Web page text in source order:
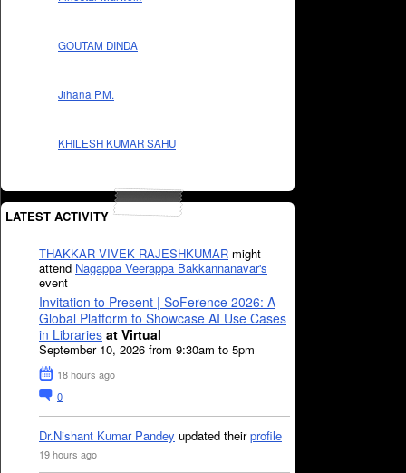
GOUTAM DINDA
Jihana P.M.
KHILESH KUMAR SAHU
LATEST ACTIVITY
THAKKAR VIVEK RAJESHKUMAR might
attend Nagappa Veerappa Bakkannanavar's
event
Invitation to Present | SoFerence 2026: A
Global Platform to Showcase AI Use Cases
in Libraries at Virtual
September 10, 2026 from 9:30am to 5pm
18 hours ago
0
Dr.Nishant Kumar Pandey updated theirprofile
19 hours ago